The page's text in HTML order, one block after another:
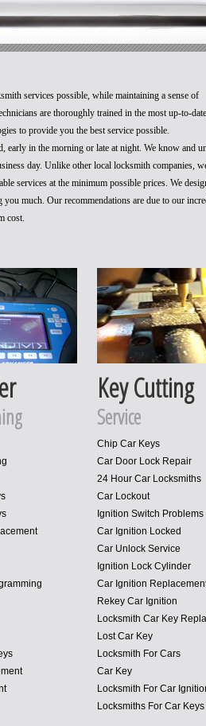
services possible, while maintaining a sense of
are thoroughly trained in the most up-to-date
to provide you the best service possible.
early in the morning or late at night. We know and
day. Unlike other local locksmith companies,
services at the minimum possible prices. We
much. Our recommendations are due to our
cost.
Key Cutting
Service
Chip Car Keys
Car Door Lock Repair
24 Hour Car Locksmiths
Car Lockout
Ignition Switch Problems
Car Ignition Locked
Car Unlock Service
Ignition Lock Cylinder
Car Ignition
Rekey Car Ignition
Locksmith Car Key
Lost Car Key
Locksmith For Cars
Car Key
Locksmith For Car
Locksmiths For Car Keys